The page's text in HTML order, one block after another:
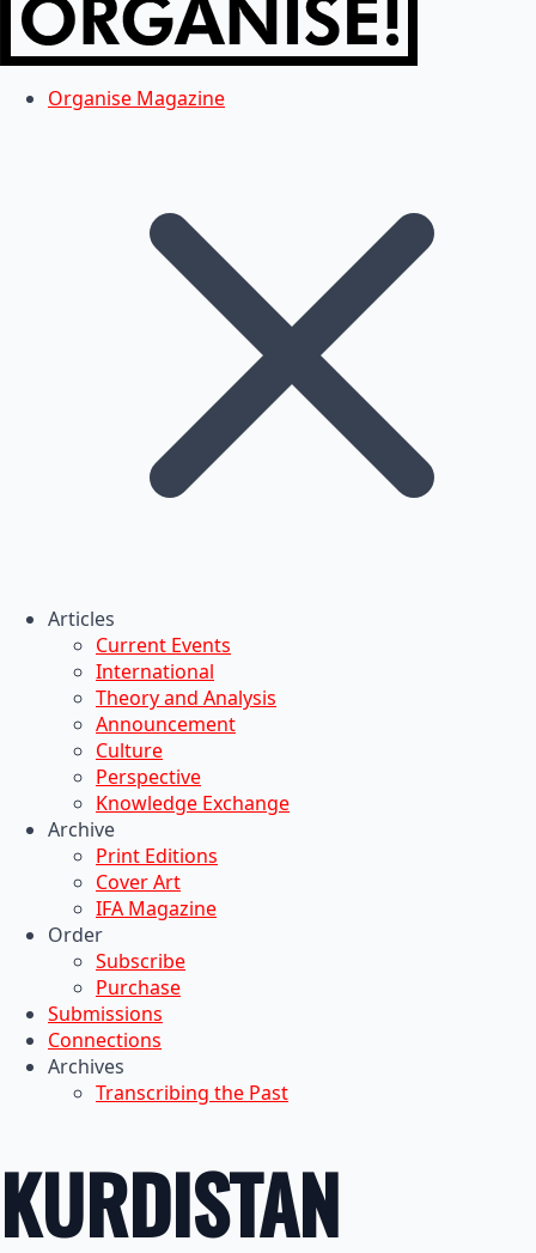
Organise Magazine
Articles
Current Events
International
Theory and Analysis
Announcement
Culture
Perspective
Knowledge Exchange
Archive
Print Editions
Cover Art
IFA Magazine
Order
Subscribe
Purchase
Submissions
Connections
Archives
Transcribing the Past
KURDISTAN